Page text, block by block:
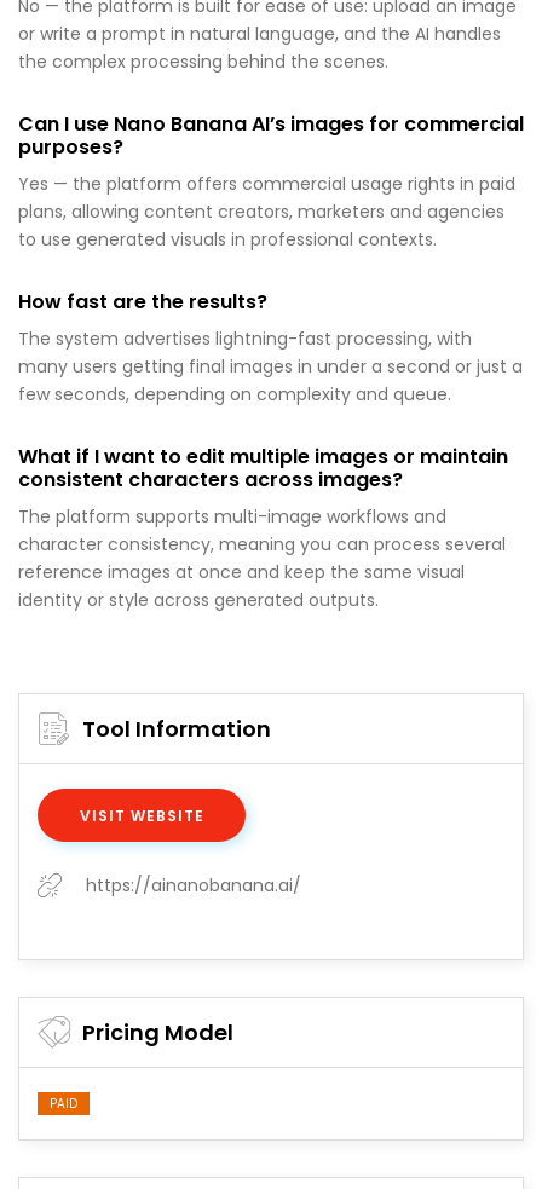
No — the platform is built for ease of use: upload an image
or write a prompt in natural language, and the AI handles
the complex processing behind the scenes.
Can I use Nano Banana AI’s images for commercial
purposes?
Yes — the platform offers commercial usage rights in paid
plans, allowing content creators, marketers and agencies
to use generated visuals in professional contexts.
How fast are the results?
The system advertises lightning-fast processing, with
many users getting final images in under a second or just a
few seconds, depending on complexity and queue.
What if I want to edit multiple images or maintain
consistent characters across images?
The platform supports multi-image workflows and
character consistency, meaning you can process several
reference images at once and keep the same visual
identity or style across generated outputs.
Tool Information
VISIT WEBSITE
https://ainanobanana.ai/
Pricing Model
PAID